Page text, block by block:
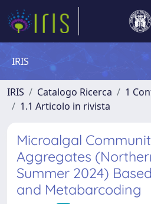
IRIS
IRIS Catalogo Ricerca
1
1.1 Articolo in rivista
Microalgal
Aggregates
Summer 2024)
and Metabarcoding